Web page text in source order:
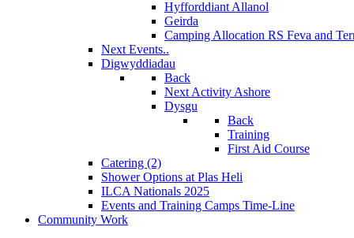
Hyfforddiant Allanol
Geirda
Camping Allocation RS Feva and
Next Events..
Digwyddiadau
Back
Next Activity Ashore
Dysgu
Back
Training
First Aid Course
Catering (2)
Shower Options at Plas Heli
ILCA Nationals 2025
Events and Training Camps Time-Line
Community Work